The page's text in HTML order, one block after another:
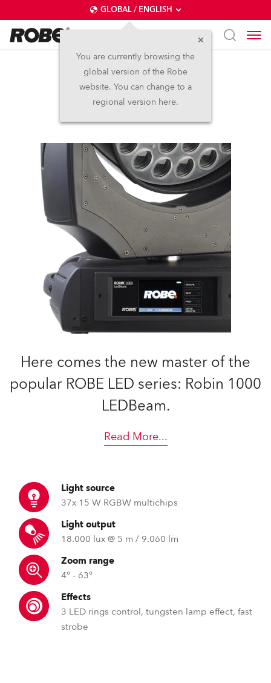
GLOBAL / ENGLISH
You are currently browsing the
global version of the Robe
website. You can change to a
regional version here.
LEDBeam 1000™
Discontinued
Here comes the new master of the
popular ROBE LED series: Robin 1000
LEDBeam.
Read More...
Light source
37x 15 W RGBW multichips
Light output
18.000 lux @ 5 m / 9.060 lm
Zoom range
4° - 63°
Effects
3 LED rings control, tungsten lamp effect, fast
strobe